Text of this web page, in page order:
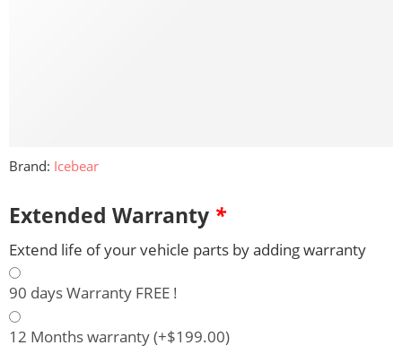
Brand: Icebear
Extended Warranty *
Extend life of your vehicle parts by adding warranty
90 days Warranty FREE !
12 Months warranty(+$199.00)